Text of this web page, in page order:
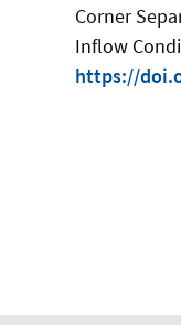
Corner
Inflow
https://